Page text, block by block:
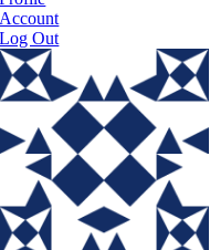
Account
Log Out